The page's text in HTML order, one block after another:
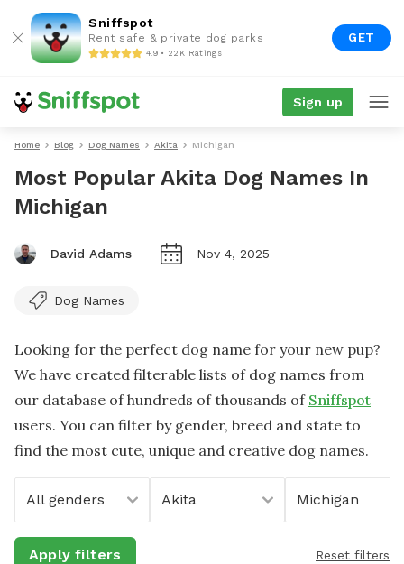
Sniffspot
Rent safe & private dog parks
4.9 • 22K Ratings
GET
Sign up
Home Blog Dog Names Akita Michigan
Most Popular Akita Dog Names In
Michigan
David Adams Nov 4, 2025
Dog Names
Looking for the perfect dog name for your new pup?
We have created filterable lists of dog names from
our database of hundreds of thousands of Sniffspot
users. You can filter by gender, breed and state to
find the most cute, unique and creative dog names.
All genders Akita Michigan
Apply filters Reset filters